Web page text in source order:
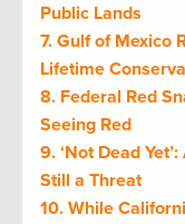
Public Lands
7. Gulf of Mexico
Lifetime
8. Federal Red
Seeing Red
9. ‘Not Dead
Still a Threat
10. While